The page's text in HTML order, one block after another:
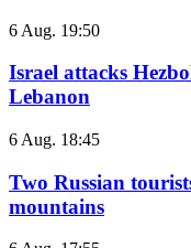
6 Aug. 19:50
Israel attacks
Lebanon
6 Aug. 18:45
Two Russian
mountains